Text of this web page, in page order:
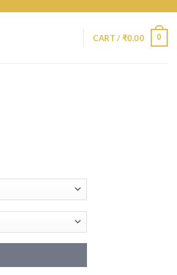
CART / ₹0.00 0